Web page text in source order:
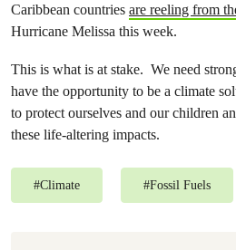
Caribbean countries are reeling from
Hurricane Melissa this week.
This is what is at stake. We need
have the opportunity to be a climate
to protect ourselves and our children
these life-altering impacts.
#Climate #Fossil Fuels